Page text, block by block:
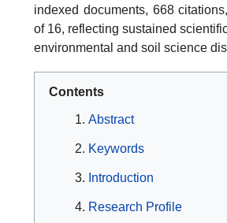
indexed documents, 668
of 16, reflecting sustained
environmental and soil science
Contents
Abstract
Keywords
Introduction
Research Profile